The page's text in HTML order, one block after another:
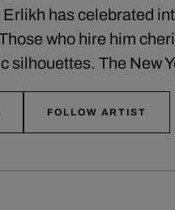
has celebrated
who hire him
silhouettes. The New
FOLLOW ARTIST